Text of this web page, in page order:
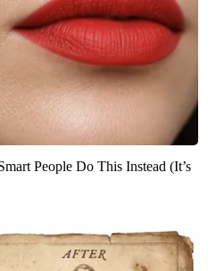
People Do This Instead (It’s